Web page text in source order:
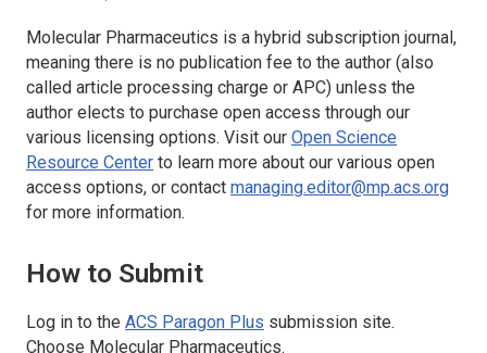
Molecular Pharmaceutics is a hybrid subscription journal,
meaning there is no publication fee to the author (also
called article processing charge or APC) unless the
author elects to purchase open access through our
various licensing options. Visit our Open Science
Resource Center to learn more about our various open
access options, or contact managing.editor@mp.acs.org
for more information.
How to Submit
Log in to the ACS Paragon Plus submission site.
Choose Molecular Pharmaceutics.